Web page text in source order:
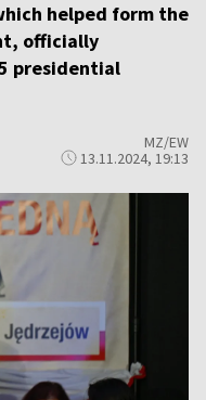
helped form the
officially
presidential
MZ/EW
13.11.2024, 19:13